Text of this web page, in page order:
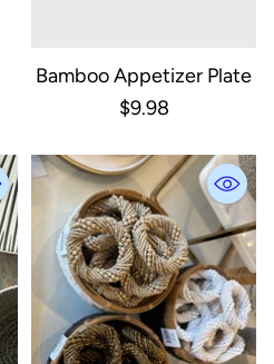
Bamboo Appetizer Plate
$9.98